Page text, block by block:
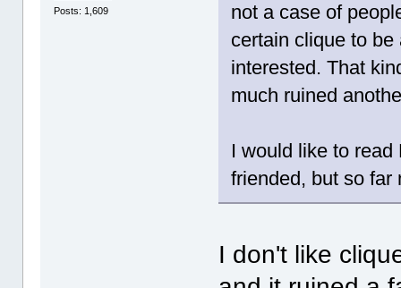
Posts: 1,609
not a case of
certain clique to
interested. That
much ruined
I would like to
friended, but so far
I don't like